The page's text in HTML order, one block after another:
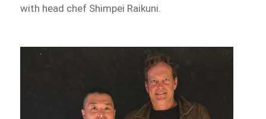
with head chef Shimpei Raikuni.